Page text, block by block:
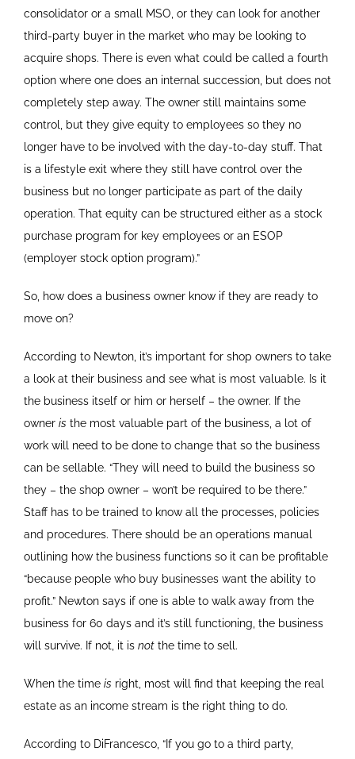
consolidator or a small MSO, or they can look for another
third-party buyer in the market who may be looking to
acquire shops. There is even what could be called a fourth
option where one does an internal succession, but does not
completely step away. The owner still maintains some
control, but they give equity to employees so they no
longer have to be involved with the day-to-day stuff. That
is a lifestyle exit where they still have control over the
business but no longer participate as part of the daily
operation. That equity can be structured either as a stock
purchase program for key employees or an ESOP
(employer stock option program).”
So, how does a business owner know if they are ready to
move on?
According to Newton, it’s important for shop owners to take
a look at their business and see what is most valuable. Is it
the business itself or him or herself – the owner. If the
owner is the most valuable part of the business, a lot of
work will need to be done to change that so the business
can be sellable. “They will need to build the business so
they – the shop owner – won’t be required to be there.”
Staff has to be trained to know all the processes, policies
and procedures. There should be an operations manual
outlining how the business functions so it can be profitable
“because people who buy businesses want the ability to
profit.” Newton says if one is able to walk away from the
business for 60 days and it’s still functioning, the business
will survive. If not, it is notthe time to sell.
When the time is right, most will find that keeping the real
estate as an income stream is the right thing to do.
According to DiFrancesco, “If you go to a third party,